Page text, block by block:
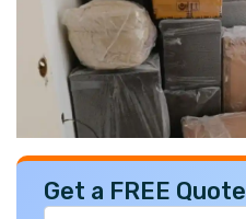
Get a FREE Quote